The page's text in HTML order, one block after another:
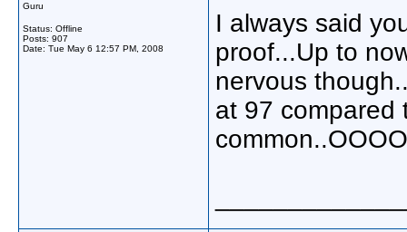
Guru
Status: Offline
Posts: 907
Date: Tue May 6 12:57 PM, 2008
I always said
proof...Up to
nervous
at 97 compared